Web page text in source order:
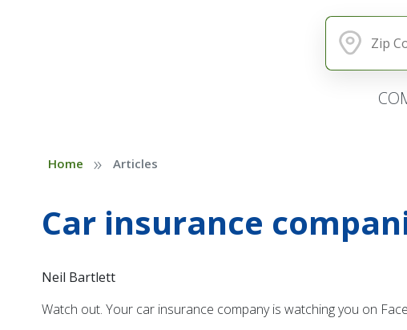
Home » Articles
Car insurance
Neil Bartlett
Watch out. Your car insurance company is watching you on